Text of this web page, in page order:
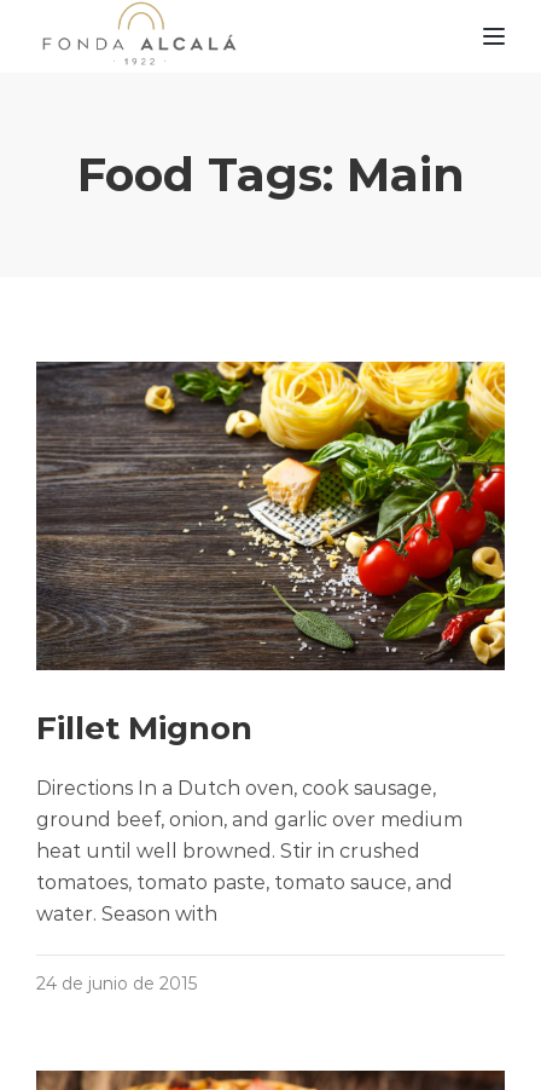
Food Tags: Main
Fillet Mignon
Directions In a Dutch oven, cook sausage,
ground beef, onion, and garlic over medium
heat until well browned. Stir in crushed
tomatoes, tomato paste, tomato sauce, and
water. Season with
24 de junio de 2015